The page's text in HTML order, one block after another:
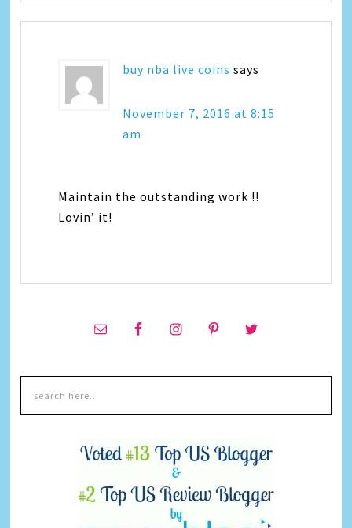
buy nba live coins says
November 7, 2016 at 8:15
am
Maintain the outstanding work !!
Lovin’ it!